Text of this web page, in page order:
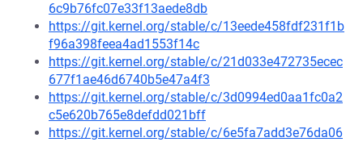
6c9b76fc07e33f13aede8db
https://git.kernel.org/stable/c/13eede458fdf231f1b
f96a398feea4ad1553f14c
https://git.kernel.org/stable/c/21d033e472735ecec
677f1ae46d6740b5e47a4f3
https://git.kernel.org/stable/c/3d0994ed0aa1fc0a2
c5e620b765e8defdd021bff
https://git.kernel.org/stable/c/6e5fa7add3e76da06